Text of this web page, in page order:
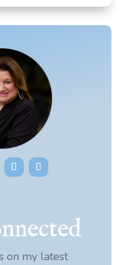
on my latest